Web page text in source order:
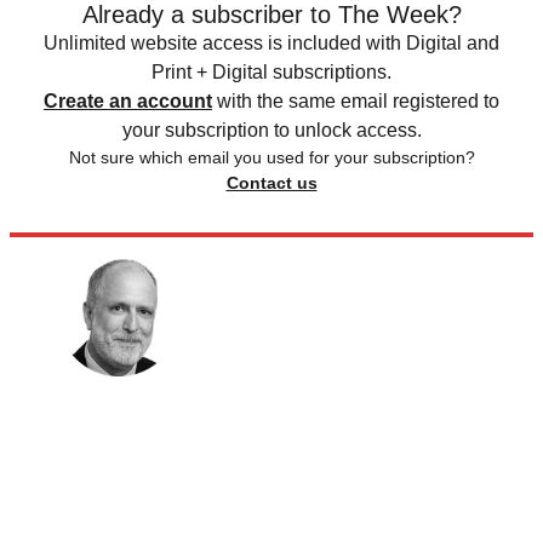
Already a subscriber to The Week?
Unlimited website access is included with Digital and
Print + Digital subscriptions.
Create an account with the same email registered to
your subscription to unlock access.
Not sure which email you used for your subscription?
Contact us